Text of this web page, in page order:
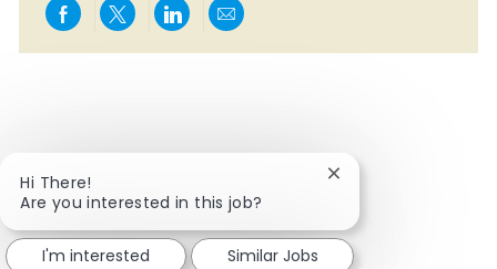
Share via Facebook
Share via twitter
Share via LinkedIn
Share via email
Hi There!
Are you interested in this job?
Close chatbot
I'm interested Similar Jobs